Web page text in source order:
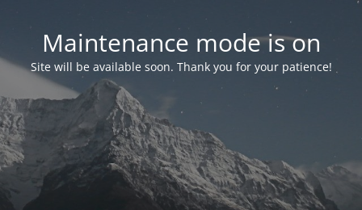
Maintenance mode is on
Site will be available soon. Thank you for your patience!